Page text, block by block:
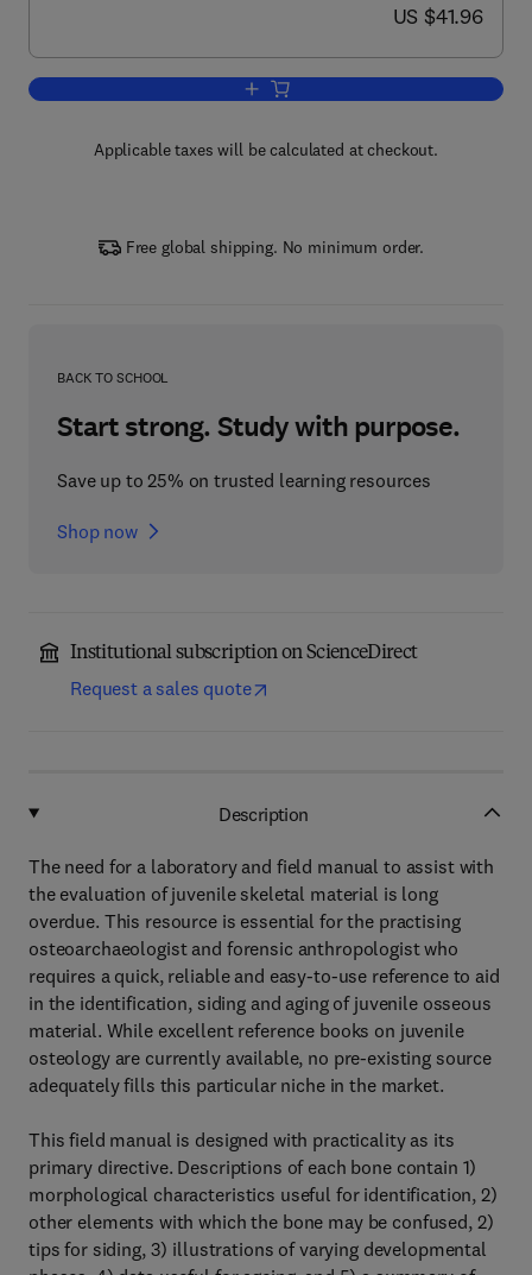
now US $41.96
US $41.96
Add to cart, Juvenile Osteology
Applicable taxes will be calculated at checkout.
Free global shipping. No minimum order.
BACK TO SCHOOL
Start strong. Study with purpose.
Save up to 25% on trusted learning resources
Shop now
Institutional subscription on ScienceDirect
Request a sales quote
Description
The need for a laboratory and field manual to assist with
the evaluation of juvenile skeletal material is long
overdue. This resource is essential for the practising
osteoarchaeologist and forensic anthropologist who
requires a quick, reliable and easy-to-use reference to aid
in the identification, siding and aging of juvenile osseous
material. While excellent reference books on juvenile
osteology are currently available, no pre-existing source
adequately fills this particular niche in the market.
This field manual is designed with practicality as its
primary directive. Descriptions of each bone contain 1)
morphological characteristics useful for identification, 2)
other elements with which the bone may be confused, 2)
tips for siding, 3) illustrations of varying developmental